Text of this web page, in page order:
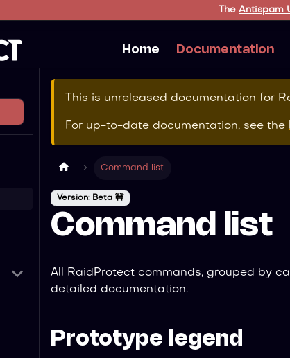
The Antispam
Home Documentation
This is unreleased documentation for
For up-to-date documentation, see the
Command list
Version: Beta 🚧
Command list
All RaidProtect commands, grouped by
detailed documentation.
Prototype legend